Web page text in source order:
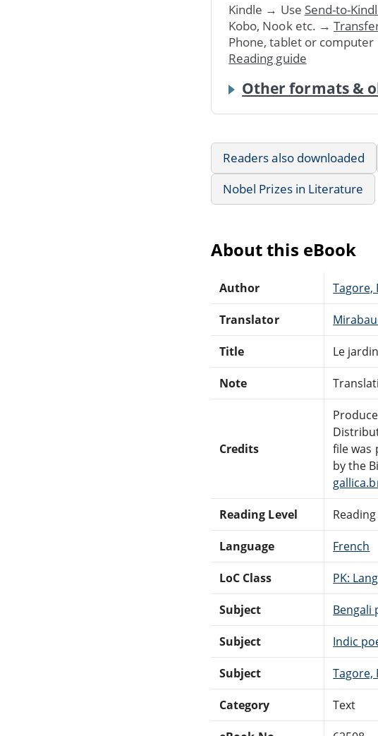
Kindle → Use Send-to-
Kobo, Nook etc. →
Phone, tablet or
Reading guide
Other formats &
Readers also downloaded
Nobel Prizes in Literature
About this eBook
Author Tagore,
Translator
Title Le
Note
Credits
file was
by the
Reading Level
Language French
LoC Class PK:
Subject Bengali
Subject Indic
Subject Tagore,
Category Text